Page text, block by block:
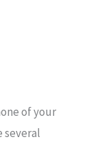
of your
several